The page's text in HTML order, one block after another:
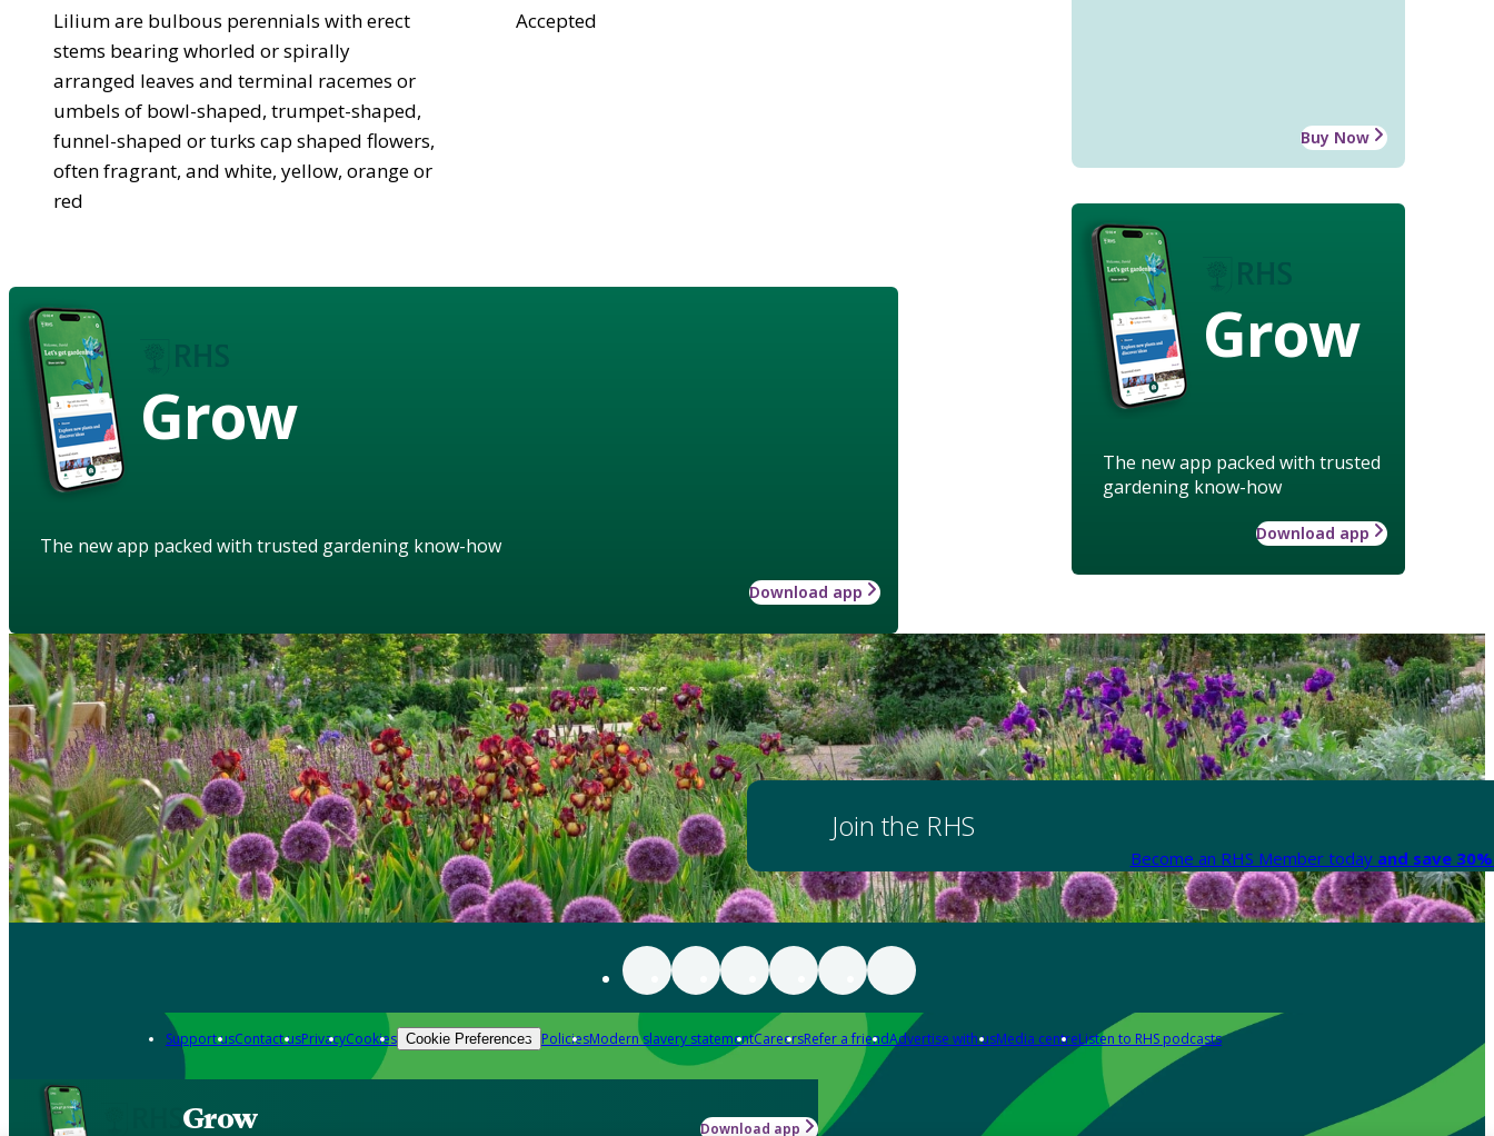
Buy Now
Grow
The new app packed with trusted
gardening know-how
Download app
Lilium are bulbous perennials with erect
stems bearing whorled or spirally
arranged leaves and terminal racemes or
umbels of bowl-shaped, trumpet-shaped,
funnel-shaped or turks cap shaped flowers,
often fragrant, and white, yellow, orange or
red
Accepted
Grow
The new app packed with trusted gardening know-how
Download app
Join the RHS
Become an RHS Member today and save
Support usContact usPrivacyCookies Cookie Preferences PoliciesModern slavery statementCareersRefer a friendAdvertise with usMedia centreListen to RHS podcasts
Grow Download app